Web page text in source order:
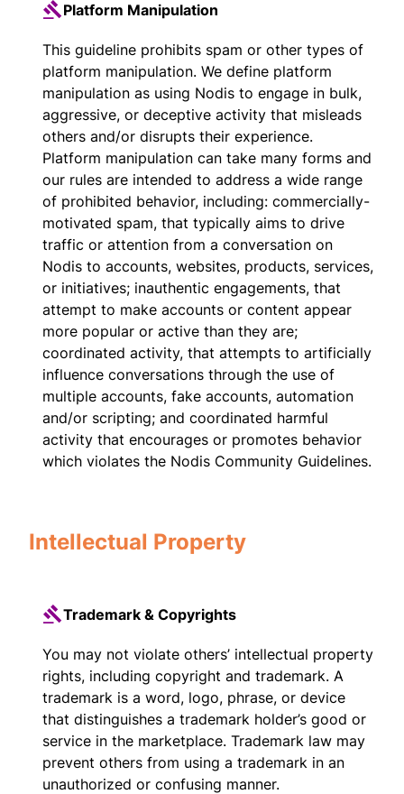
Platform Manipulation
This guideline prohibits spam or other types of
platform manipulation. We define platform
manipulation as using Nodis to engage in bulk,
aggressive, or deceptive activity that misleads
others and/or disrupts their experience.
Platform manipulation can take many forms and
our rules are intended to address a wide range
of prohibited behavior, including: commercially-
motivated spam, that typically aims to drive
traffic or attention from a conversation on
Nodis to accounts, websites, products, services,
or initiatives; inauthentic engagements, that
attempt to make accounts or content appear
more popular or active than they are;
coordinated activity, that attempts to artificially
influence conversations through the use of
multiple accounts, fake accounts, automation
and/or scripting; and coordinated harmful
activity that encourages or promotes behavior
which violates the Nodis Community Guidelines.
Intellectual Property
Trademark & Copyrights
You may not violate others’ intellectual property
rights, including copyright and trademark. A
trademark is a word, logo, phrase, or device
that distinguishes a trademark holder’s good or
service in the marketplace. Trademark law may
prevent others from using a trademark in an
unauthorized or confusing manner.